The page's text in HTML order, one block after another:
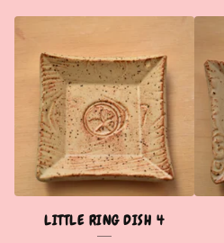
LITTLE RING DISH 4